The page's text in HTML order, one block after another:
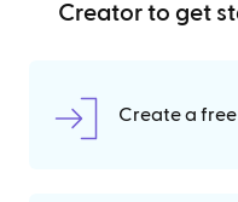
Creator to get
Create a